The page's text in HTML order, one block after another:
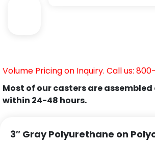
Volume Pricing on Inquiry. Call us:
Most of our casters are
within 24-48 hours.
3″ Gray Polyurethane on